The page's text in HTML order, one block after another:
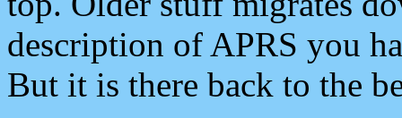
description of APRS you
But it is there back to the